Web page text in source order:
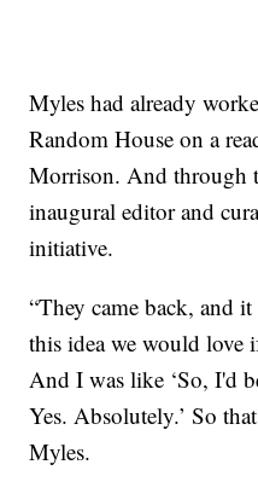
Myles had already
Random House on a
Morrison. And through
inaugural editor and
initiative.
“They came back, and
this idea we would love
And I was like ‘So, I'd
Yes. Absolutely.’ So
Myles.